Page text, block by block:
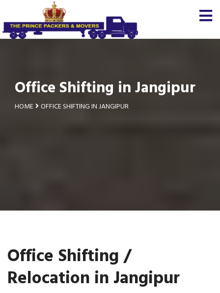
Office Shifting in Jangipur
HOME OFFICE SHIFTING IN JANGIPUR
Office Shifting /
Relocation in Jangipur